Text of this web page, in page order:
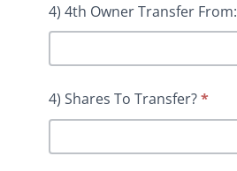
4) 4th Owner Transfer From:
4) Shares To Transfer?*